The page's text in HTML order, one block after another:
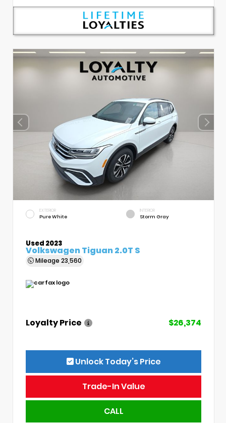
EXTERIOR
Pure White
INTERIOR
Storm Gray
Used 2023
Volkswagen Tiguan 2.0T S
Mileage 23,560
Loyalty Price $26,374
Unlock Today’s Price
Trade-In Value
CALL